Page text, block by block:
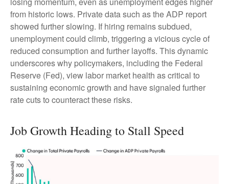
from historic lows. Private data such as the ADP report
showed further slowing. If hiring remains subdued,
unemployment could climb, triggering a vicious cycle of
reduced consumption and further layoffs. This dynamic
underscores why policymakers, including the Federal
Reserve (Fed), view labor market health as critical to
sustaining economic growth and have signaled further
rate cuts to counteract these risks.
Job Growth Heading to Stall Speed